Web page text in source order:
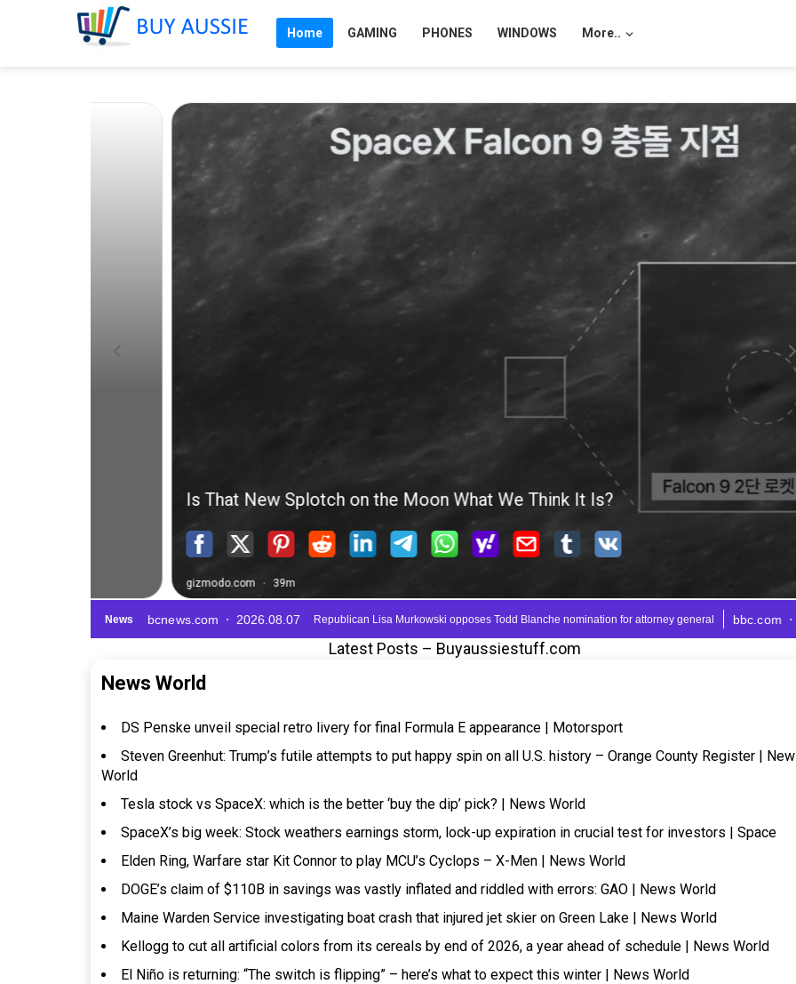
Home GAMING PHONES WINDOWS More..
Latest Posts – Buyaussiestuff.com
News World
DS Penske unveil special retro livery for final Formula E appearance | Motorsport
Steven Greenhut: Trump’s futile attempts to put happy spin on all U.S. history – Orange County Register |
World
Tesla stock vs SpaceX: which is the better ‘buy the dip’ pick? | News World
SpaceX’s big week: Stock weathers earnings storm, lock-up expiration in crucial test for investors | Space
Elden Ring, Warfare star Kit Connor to play MCU’s Cyclops – X-Men | News World
DOGE’s claim of $110B in savings was vastly inflated and riddled with errors: GAO | News World
Maine Warden Service investigating boat crash that injured jet skier on Green Lake | News World
Kellogg to cut all artificial colors from its cereals by end of 2026, a year ahead of schedule | News World
El Niño is returning: “The switch is flipping” – here’s what to expect this winter | News World